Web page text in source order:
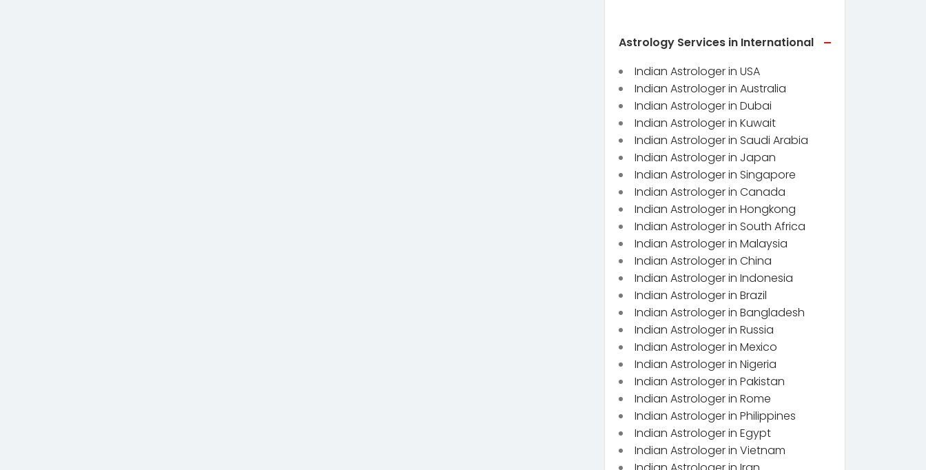
Astrology Services in International
Indian Astrologer in USA
Indian Astrologer in Australia
Indian Astrologer in Dubai
Indian Astrologer in Kuwait
Indian Astrologer in Saudi Arabia
Indian Astrologer in Japan
Indian Astrologer in Singapore
Indian Astrologer in Canada
Indian Astrologer in Hongkong
Indian Astrologer in South Africa
Indian Astrologer in Malaysia
Indian Astrologer in China
Indian Astrologer in Indonesia
Indian Astrologer in Brazil
Indian Astrologer in Bangladesh
Indian Astrologer in Russia
Indian Astrologer in Mexico
Indian Astrologer in Nigeria
Indian Astrologer in Pakistan
Indian Astrologer in Rome
Indian Astrologer in Philippines
Indian Astrologer in Egypt
Indian Astrologer in Vietnam